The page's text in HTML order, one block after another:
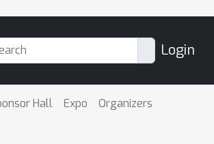
Login
Hall Expo Organizers